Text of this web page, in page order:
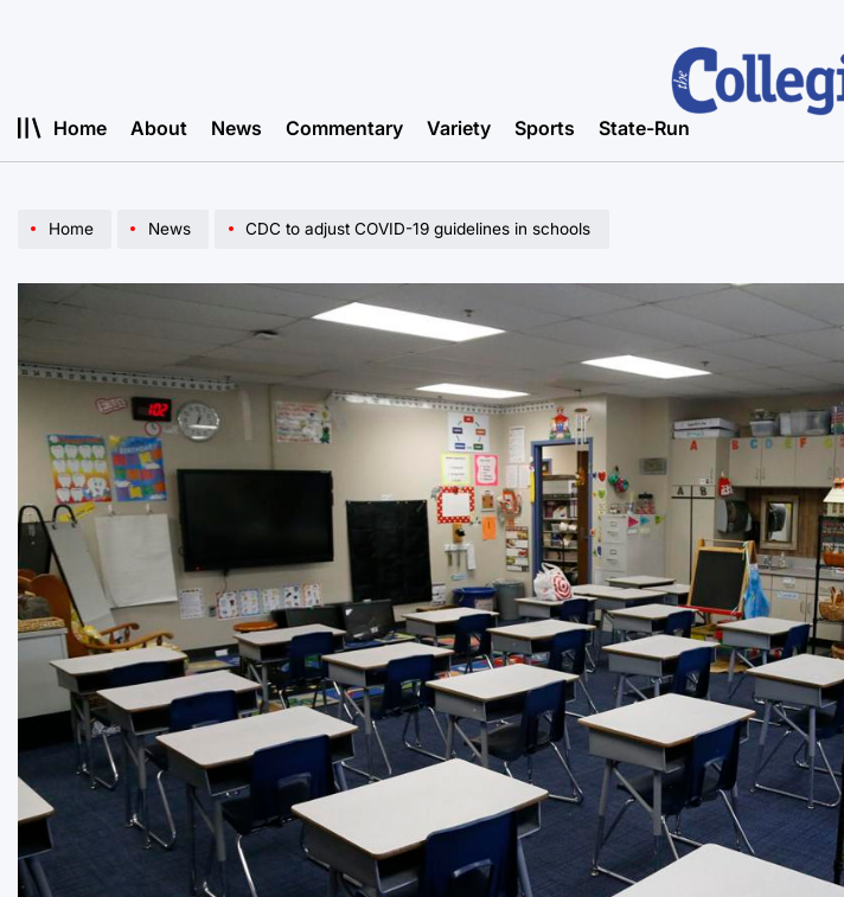
Home About News Commentary Variety Sports State-Run
Home News CDC to adjust COVID-19 guidelines in schools